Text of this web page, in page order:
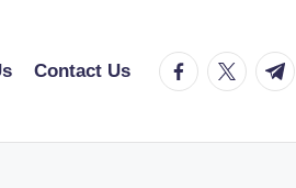
Contact Us facebook.com
twitter.com
t.me